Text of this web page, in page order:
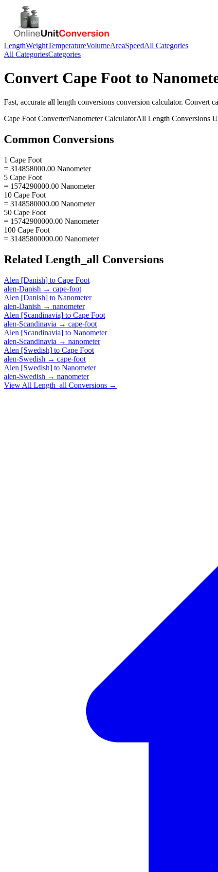
LengthWeightTemperatureVolumeAreaSpeedAll Categories
All CategoriesCategories
Convert Cape Foot to
Fast, accurate all length conversions conversion calculator. Convert
Cape Foot ConverterNanometerCalculatorAll Length Conversions
Common Conversions
1 Cape Foot
= 314858000.00 Nanometer
5 Cape Foot
= 1574290000.00 Nanometer
10 Cape Foot
= 3148580000.00 Nanometer
50 Cape Foot
= 15742900000.00 Nanometer
100 Cape Foot
= 31485800000.00 Nanometer
Related Length_all Conversions
Alen [Danish] to Cape Foot
alen-Danish → cape-foot
Alen [Danish] to Nanometer
alen-Danish → nanometer
Alen [Scandinavia] to Cape Foot
alen-Scandinavia → cape-foot
Alen [Scandinavia] to Nanometer
alen-Scandinavia → nanometer
Alen [Swedish] to Cape Foot
alen-Swedish → cape-foot
Alen [Swedish] to Nanometer
alen-Swedish → nanometer
View All Length_all Conversions →